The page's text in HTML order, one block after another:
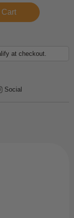
at checkout.
Social